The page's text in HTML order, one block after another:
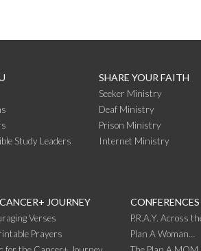
Study Leaders
SHARE YOUR FAITH
Seeker Ministry
Deaf Ministry
Prison Ministry
Internet Ministry
JOURNEY
Verses
Prayers
P.R.A.Y. Across
Plan A Woman…